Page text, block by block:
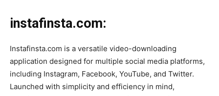
instafinsta.com:
Instafinsta.com is a versatile video-downloading
application designed for multiple social media platforms,
including Instagram, Facebook, YouTube, and Twitter.
Launched with simplicity and efficiency in mind,